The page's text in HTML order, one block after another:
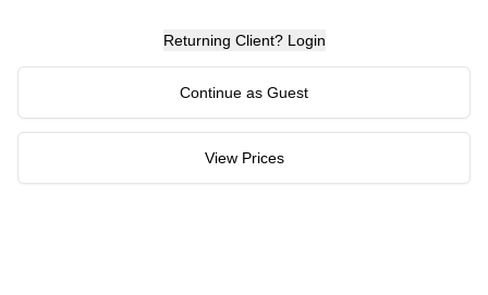
Returning Client? Login
Continue as Guest
View Prices